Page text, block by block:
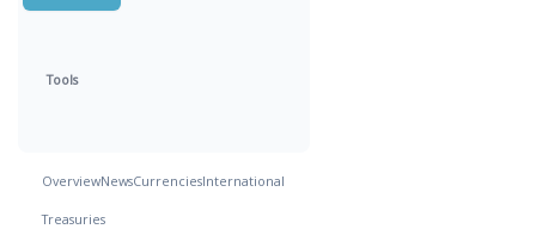
Tools
OverviewNewsCurrenciesInternational
Treasuries